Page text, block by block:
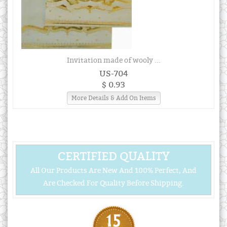
Invitation made of wooly ...
US-704
$ 0.93
More Details & Add On Items
CERTIFIED QUALITY
All Our Products Are New And 100% Perfect, And
Are Checked For Quality Before Shipping.